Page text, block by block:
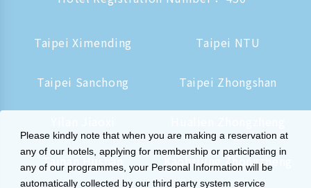
Taipei Ximending Taipei NTU
Taipei Sanchong Taipei Zhongshan
Tainan Hushan Kaohsiung Zhongzheng
Please kindly note that when you are making a reservation at
any of our hotels, applying for membership or participating in
any of our programmes, your Personal Information will be
automatically collected by our third party system service